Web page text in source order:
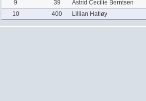
9
39
Astrid Cecilie Berntsen
10
400 Lillian Hatløy